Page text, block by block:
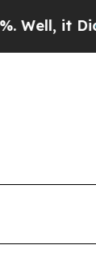
Didn’tAs